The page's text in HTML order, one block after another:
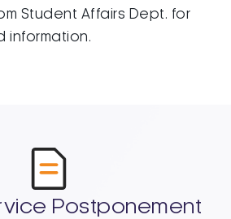
Student Affairs Dept. for
information.
Postponement